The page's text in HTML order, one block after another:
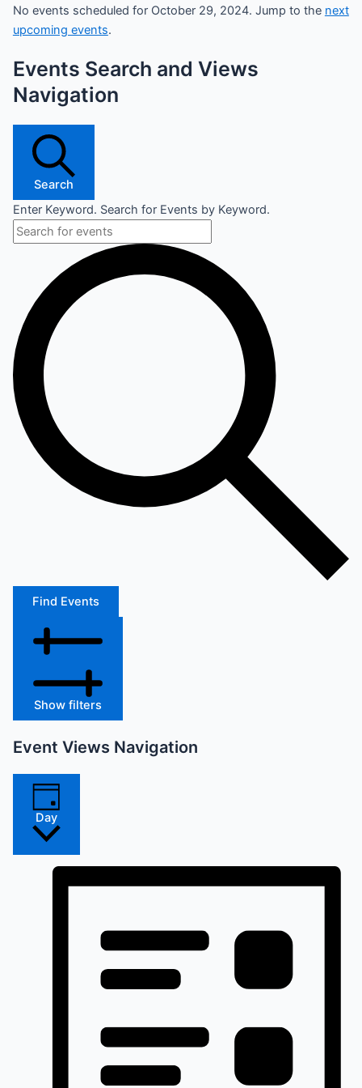
No events scheduled for October 29, 2024. Jump to the next
upcoming events.
Events Search and Views
Navigation
Search
Enter Keyword. Search for Events by Keyword.
Find Events
Show filters
Event Views Navigation
Day